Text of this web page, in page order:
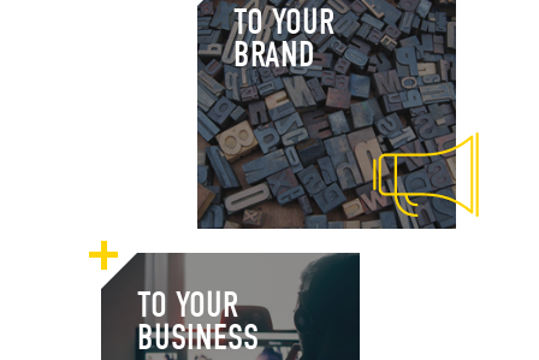
TO YOUR
BRAND
TO YOUR
BUSINESS